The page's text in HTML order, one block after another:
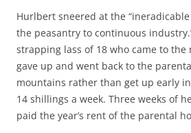
Hurlbert sneered at the
the peasantry to continuous
strapping lass of 18 who came to the
gave up and went back to the
mountains rather than get up early
14 shillings a week. Three weeks of
paid the year’s rent of the parental